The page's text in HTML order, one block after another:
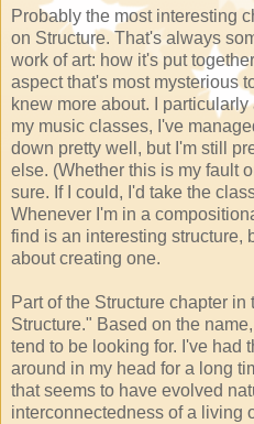
Probably the most interesting
on Structure. That's always
work of art: how it's put
aspect that's most mysterious
knew more about. I particularly
my music classes, I've
down pretty well, but I'm still
else. (Whether this is my fault
sure. If I could, I'd take the
Whenever I'm in a
find is an interesting structure,
about creating one.
Part of the Structure chapter
Structure." Based on the
tend to be looking for. I've had
around in my head for a long
that seems to have evolved
interconnectedness of a living